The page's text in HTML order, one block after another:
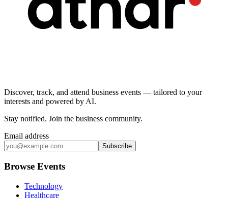
Discover, track, and attend business events — tailored to your
interests and powered by AI.
Stay notified. Join the business community.
Email address
Subscribe
Browse Events
Technology
Healthcare